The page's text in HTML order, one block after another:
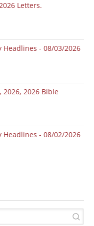
Letters.
Headlines - 08/03/2026
2026, 2026 Bible
Headlines - 08/02/2026